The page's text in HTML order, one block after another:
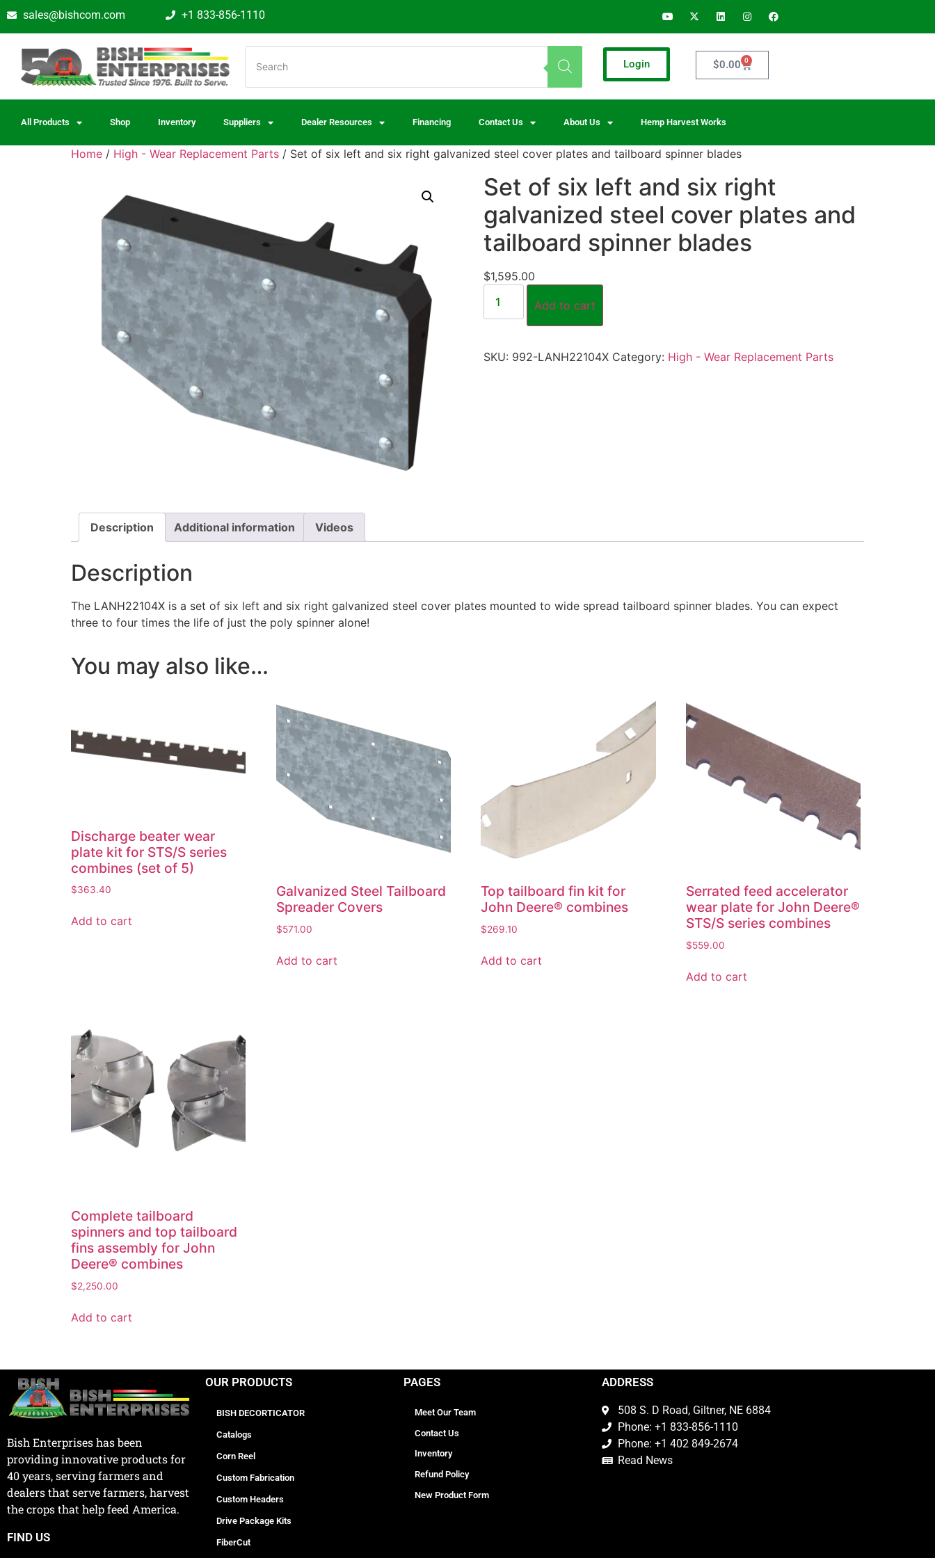
sales@bishcom.com +1 833-856-1110
Login $0.00 0
All Products Shop Inventory Suppliers Dealer Resources Financing Contact Us About Us Hemp Harvest Works
Home / High - Wear Replacement Parts / Set of six left and six right galvanized steel cover plates and tailboard spinner blades
Set of six left and six right
galvanized steel cover plates and
tailboard spinner blades
$1,595.00
Add to cart
SKU: 992-LANH22104X Category: High - Wear Replacement Parts
Description Additional information Videos
Description
The LANH22104X is a set of six left and six right galvanized steel cover plates mounted to wide spread tailboard spinner blades. You can expect
three to four times the life of just the poly spinner alone!
You may also like…
Discharge beater wear
plate kit for STS/S series
combines (set of 5)
$363.40
Add to cart
Galvanized Steel Tailboard
Spreader Covers
$571.00
Add to cart
Top tailboard fin kit for
John Deere® combines
$269.10
Add to cart
Serrated feed accelerator
wear plate for John Deere®
STS/S series combines
$559.00
Add to cart
Complete tailboard
spinners and top tailboard
fins assembly for John
Deere® combines
$2,250.00
Add to cart
Bish Enterprises has been
providing innovative products for
40 years, serving farmers and
dealers that serve farmers, harvest
the crops that help feed America.
FIND US
OUR PRODUCTS
BISH DECORTICATOR
Catalogs
Corn Reel
Custom Fabrication
Custom Headers
Drive Package Kits
FiberCut
PAGES
Meet Our Team
Contact Us
Inventory
Refund Policy
New Product Form
ADDRESS
508 S. D Road, Giltner, NE 6884
Phone: +1 833-856-1110
Phone: +1 402 849-2674
Read News